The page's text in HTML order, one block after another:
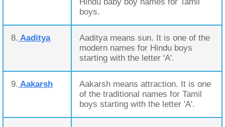
boys.
8. Aaditya
Aaditya means sun. It is one of the
modern names for Hindu boys
starting with the letter 'A'.
9. Aakarsh
Aakarsh means attraction. It is one
of the traditional names for Tamil
boys starting with the letter 'A'.